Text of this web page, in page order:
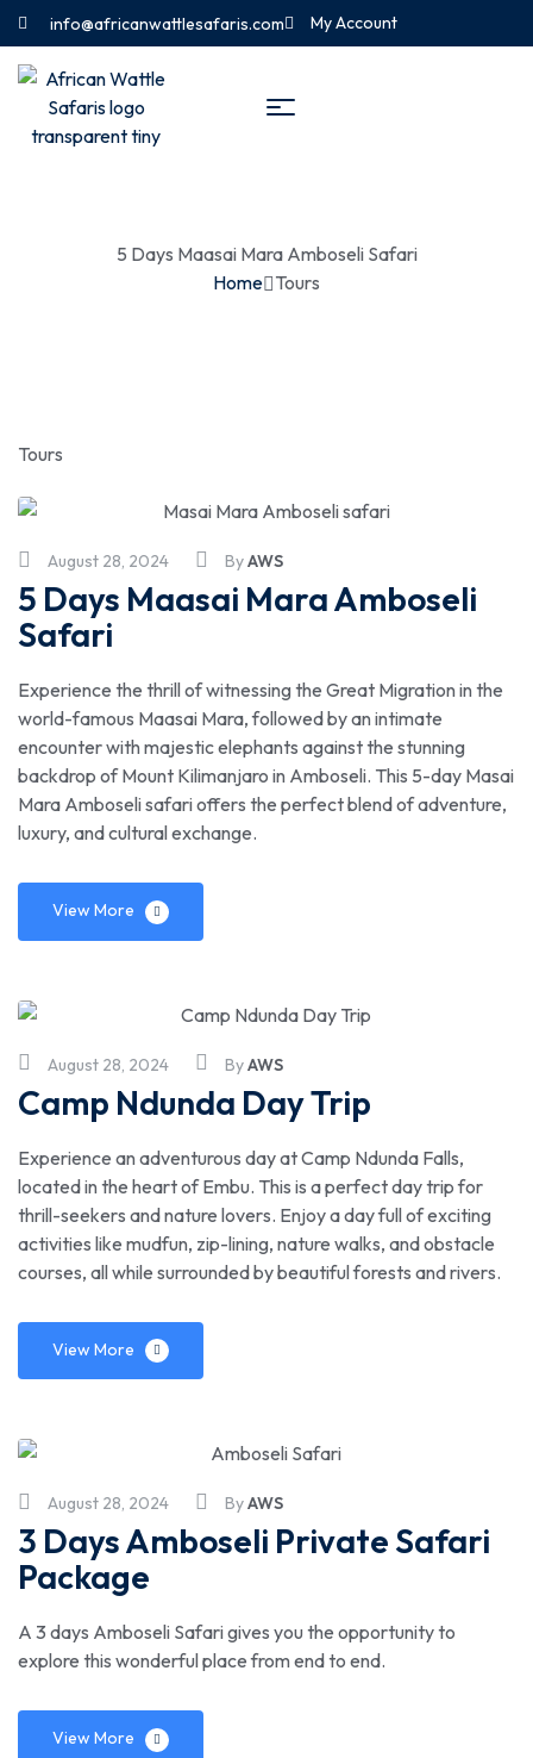
info@africanwattlesafaris.com My Account
5 Days Maasai Mara Amboseli Safari
Home Tours
Tours
August 28, 2024 ByAWS
5 Days Maasai Mara Amboseli
Safari
Experience the thrill of witnessing the Great Migration in the
world-famous Maasai Mara, followed by an intimate
encounter with majestic elephants against the stunning
backdrop of Mount Kilimanjaro in Amboseli. This 5-day Masai
Mara Amboseli safari offers the perfect blend of adventure,
luxury, and cultural exchange.
View More
August 28, 2024 ByAWS
Camp Ndunda Day Trip
Experience an adventurous day at Camp Ndunda Falls,
located in the heart of Embu. This is a perfect day trip for
thrill-seekers and nature lovers. Enjoy a day full of exciting
activities like mudfun, zip-lining, nature walks, and obstacle
courses, all while surrounded by beautiful forests and rivers.
View More
August 28, 2024 ByAWS
3 Days Amboseli Private Safari
Package
A 3 days Amboseli Safari gives you the opportunity to
explore this wonderful place from end to end.
View More